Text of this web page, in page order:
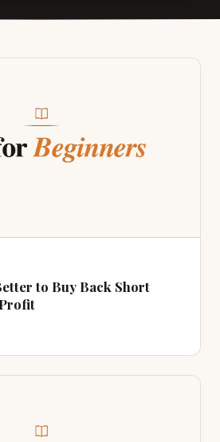
to Buy Back Short